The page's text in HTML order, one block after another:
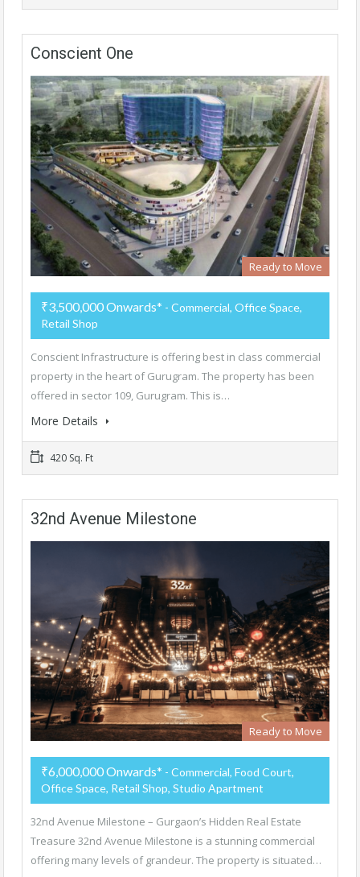
Conscient One
Ready to Move
₹3,500,000 Onwards* - Commercial, Office Space,
Retail Shop
Conscient Infrastructure is offering best in class commercial
property in the heart of Gurugram. The property has been
offered in sector 109, Gurugram. This is…
More Details
420 Sq. Ft
32nd Avenue Milestone
Ready to Move
₹6,000,000 Onwards* - Commercial, Food Court,
Office Space, Retail Shop, Studio Apartment
32nd Avenue Milestone – Gurgaon’s Hidden Real Estate
Treasure 32nd Avenue Milestone is a stunning commercial
offering many levels of grandeur. The property is situated…